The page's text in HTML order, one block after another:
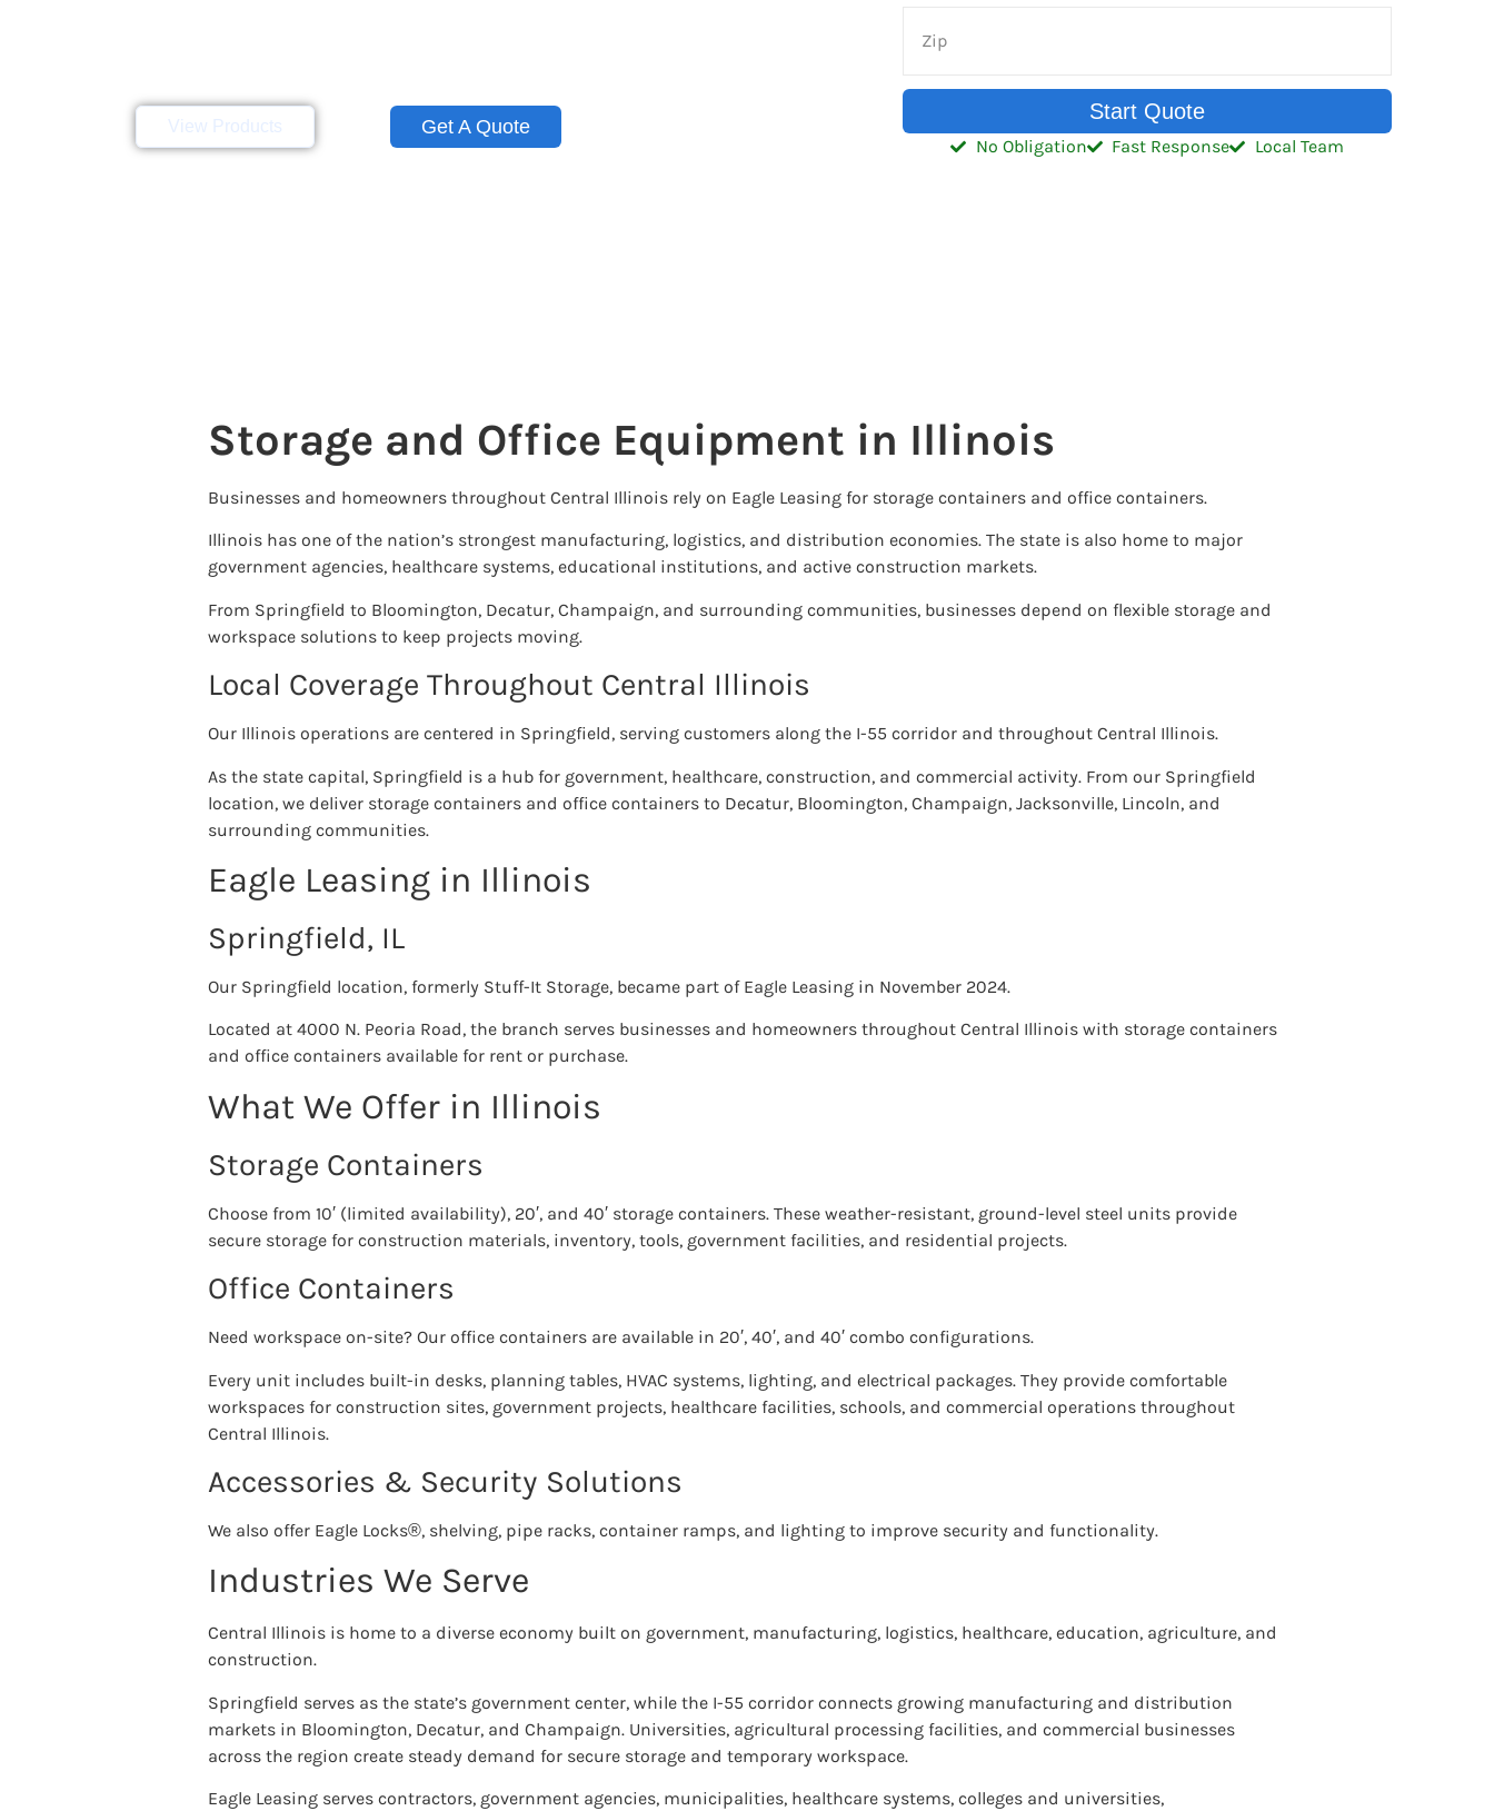
View Products Get A Quote
Start Quote
No Obligation Fast Response Local Team
Storage and Office Equipment in Illinois
Businesses and homeowners throughout Central Illinois rely on Eagle Leasing for storage containers and office containers.
Illinois has one of the nation’s strongest manufacturing, logistics, and distribution economies. The state is also home to major
government agencies, healthcare systems, educational institutions, and active construction markets.
From Springfield to Bloomington, Decatur, Champaign, and surrounding communities, businesses depend on flexible storage and
workspace solutions to keep projects moving.
Local Coverage Throughout Central Illinois
Our Illinois operations are centered in Springfield, serving customers along the I-55 corridor and throughout Central Illinois.
As the state capital, Springfield is a hub for government, healthcare, construction, and commercial activity. From our Springfield
location, we deliver storage containers and office containers to Decatur, Bloomington, Champaign, Jacksonville, Lincoln, and
surrounding communities.
Eagle Leasing in Illinois
Springfield, IL
Our Springfield location, formerly Stuff-It Storage, became part of Eagle Leasing in November 2024.
Located at 4000 N. Peoria Road, the branch serves businesses and homeowners throughout Central Illinois with storage containers
and office containers available for rent or purchase.
What We Offer in Illinois
Storage Containers
Choose from 10′ (limited availability), 20′, and 40′ storage containers. These weather-resistant, ground-level steel units provide
secure storage for construction materials, inventory, tools, government facilities, and residential projects.
Office Containers
Need workspace on-site? Our office containers are available in 20′, 40′, and 40′ combo configurations.
Every unit includes built-in desks, planning tables, HVAC systems, lighting, and electrical packages. They provide comfortable
workspaces for construction sites, government projects, healthcare facilities, schools, and commercial operations throughout
Central Illinois.
Accessories & Security Solutions
We also offer Eagle Locks®, shelving, pipe racks, container ramps, and lighting to improve security and functionality.
Industries We Serve
Central Illinois is home to a diverse economy built on government, manufacturing, logistics, healthcare, education, agriculture, and
construction.
Springfield serves as the state’s government center, while the I-55 corridor connects growing manufacturing and distribution
markets in Bloomington, Decatur, and Champaign. Universities, agricultural processing facilities, and commercial businesses
across the region create steady demand for secure storage and temporary workspace.
Eagle Leasing serves contractors, government agencies, municipalities, healthcare systems, colleges and universities,